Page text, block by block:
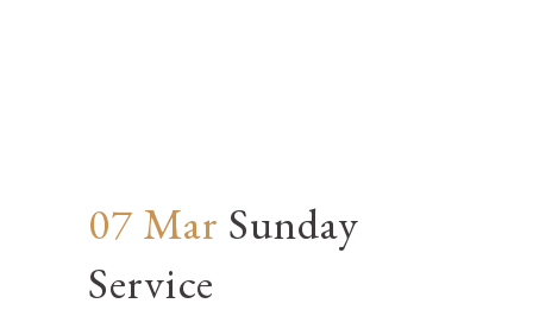
07 Mar Sunday
Service